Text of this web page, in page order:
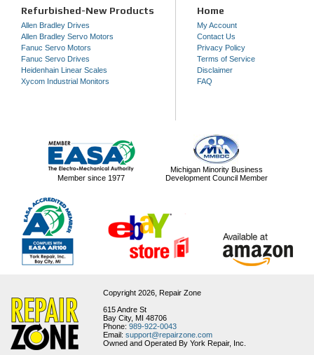
Refurbished-New Products
Allen Bradley Drives
Allen Bradley Servo Motors
Fanuc Servo Motors
Fanuc Servo Drives
Heidenhain Linear Scales
Xycom Industrial Monitors
Home
My Account
Contact Us
Privacy Policy
Terms of Service
Disclaimer
FAQ
Member since 1977
Michigan Minority Business
Development Council Member
Copyright 2026, Repair Zone
615 Andre St
Bay City, MI 48706
Phone: 989-922-0043
Email: support@repairzone.com
Owned and Operated By York Repair, Inc.